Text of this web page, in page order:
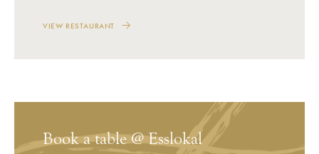
VIEW RESTAURANT
Book a table @ Esslokal